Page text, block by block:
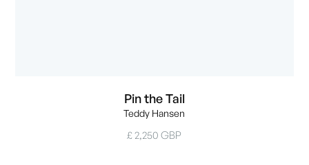
Pin the Tail
Teddy Hansen
£ 2,250 GBP